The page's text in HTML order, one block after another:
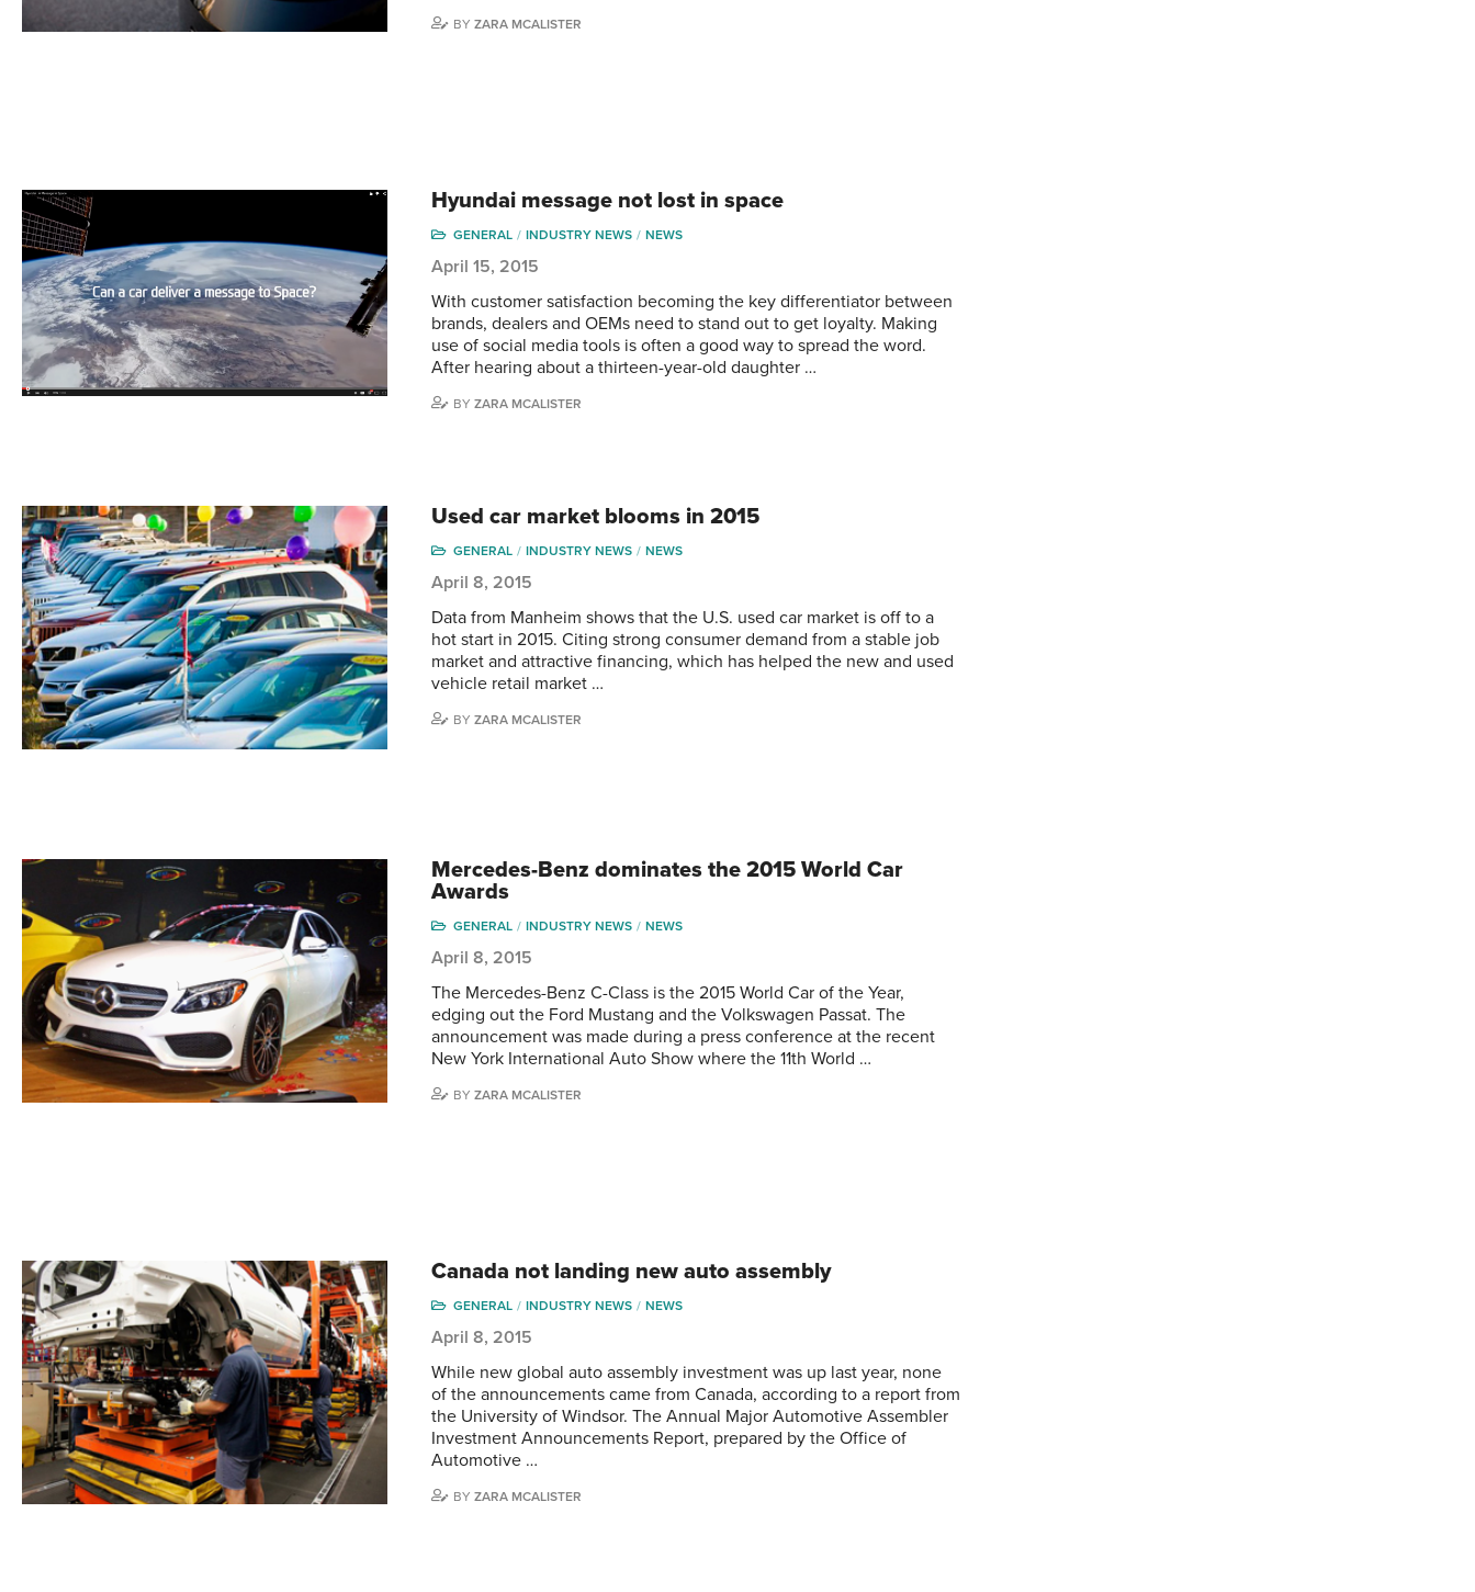
BYZARA MCALISTER
Hyundai message not lost in space
GENERAL INDUSTRY NEWS NEWS
April 15, 2015
With customer satisfaction becoming the key differentiator between
brands, dealers and OEMs need to stand out to get loyalty. Making
use of social media tools is often a good way to spread the word.
After hearing about a thirteen-year-old daughter …
BYZARA MCALISTER
Used car market blooms in 2015
GENERAL INDUSTRY NEWS NEWS
April 8, 2015
Data from Manheim shows that the U.S. used car market is off to a
hot start in 2015. Citing strong consumer demand from a stable job
market and attractive financing, which has helped the new and used
vehicle retail market …
BYZARA MCALISTER
Mercedes-Benz dominates the 2015 World Car
Awards
GENERAL INDUSTRY NEWS NEWS
April 8, 2015
The Mercedes-Benz C-Class is the 2015 World Car of the Year,
edging out the Ford Mustang and the Volkswagen Passat. The
announcement was made during a press conference at the recent
New York International Auto Show where the 11th World …
BYZARA MCALISTER
Canada not landing new auto assembly
GENERAL INDUSTRY NEWS NEWS
April 8, 2015
While new global auto assembly investment was up last year, none
of the announcements came from Canada, according to a report from
the University of Windsor. The Annual Major Automotive Assembler
Investment Announcements Report, prepared by the Office of
Automotive …
BYZARA MCALISTER